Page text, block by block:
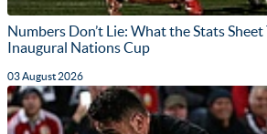
Numbers Don’t Lie: What the Stats
Inaugural Nations Cup
03 August 2026